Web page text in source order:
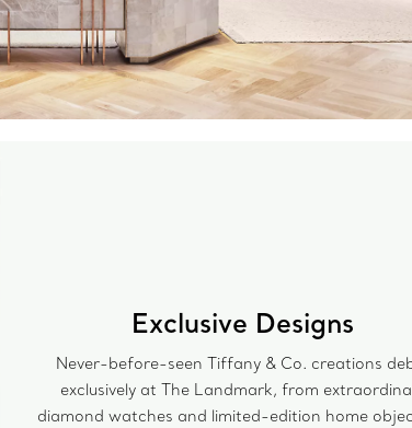
Exclusive Designs
Never-before-seen Tiffany & Co. creations
exclusively at The Landmark, from
diamond watches and limited-edition home